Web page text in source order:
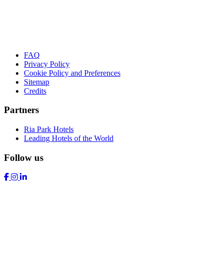
FAQ
Privacy Policy
Cookie Policy and Preferences
Sitemap
Credits
Partners
Ria Park Hotels
Leading Hotels of the World
Follow us